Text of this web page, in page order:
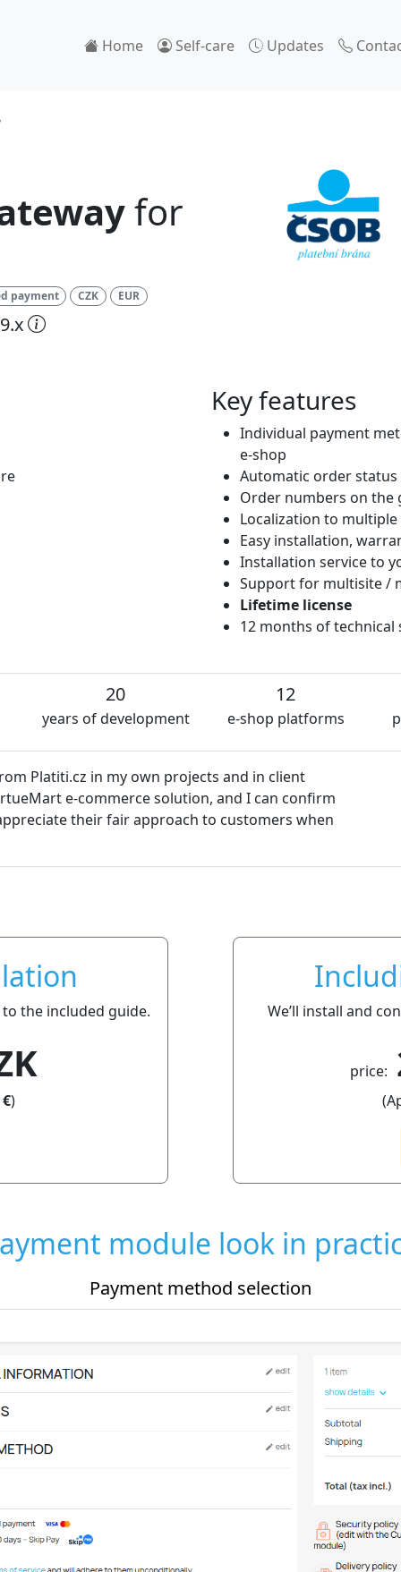
Home Self-care Updates
for
payment CZK EUR
Key features
Individual payment
e-shop
Automatic order
Order numbers on the
Localization to multiple
Easy installation,
Installation service to
Support for multisite /
Lifetime license
12 months of technical
20
years of development
12
e-shop platforms
in my own projects and in client
solution, and I can confirm
fair approach to customers when
the included guide.
)
We’ll install and
price:
module look in
Payment method selection